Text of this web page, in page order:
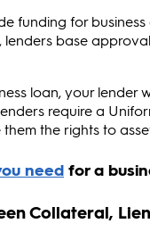
funding for
base
loan, your lender
require a
the rights to
Collateral,